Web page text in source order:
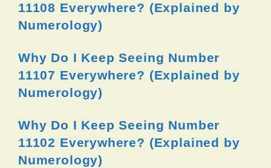
11108 Everywhere? (Explained by
Numerology)
Why Do I Keep Seeing Number
11107 Everywhere? (Explained by
Numerology)
Why Do I Keep Seeing Number
11102 Everywhere? (Explained by
Numerology)